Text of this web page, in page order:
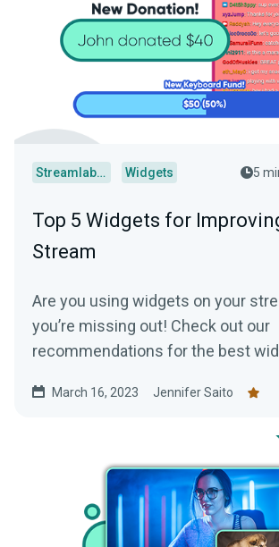
Streamlabs Desktop Widgets 5
Top 5 Widgets for
Stream
Are you using widgets on your
you’re missing out! Check out our
recommendations for the best
March 16, 2023 Jennifer Saito